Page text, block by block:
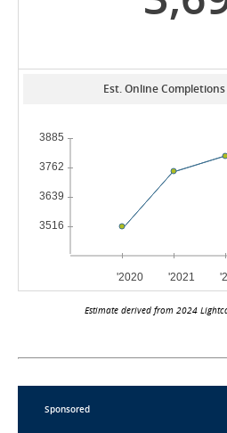
Est. Online
Estimate derived from 2024
Sponsored